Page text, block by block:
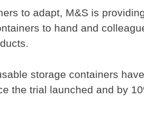
to adapt, M&S is
to hand and
storage containers
the trial launched and by